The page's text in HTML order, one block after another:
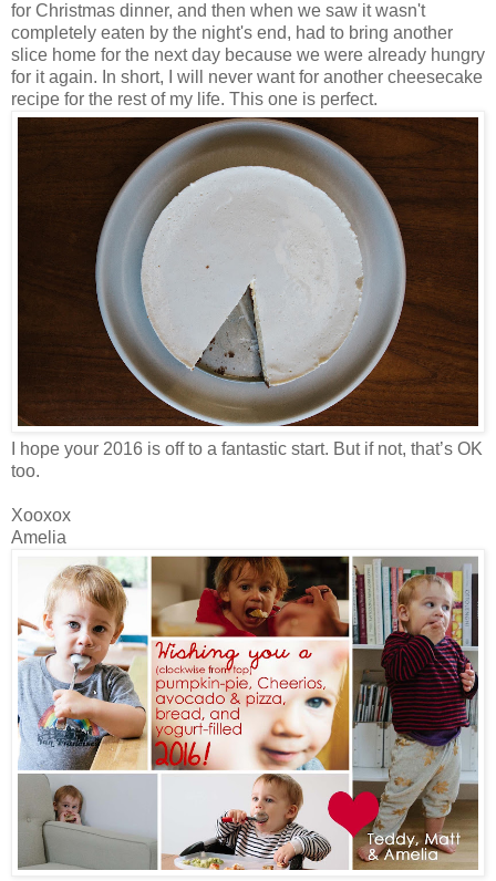
for Christmas dinner, and then when we saw it wasn't
completely eaten by the night's end, had to bring another
slice home for the next day because we were already hungry
for it again. In short, I will never want for another cheesecake
recipe for the rest of my life. This one is perfect.
I hope your 2016 is off to a fantastic start. But if not, that’s OK
too.
Xooxox
Amelia